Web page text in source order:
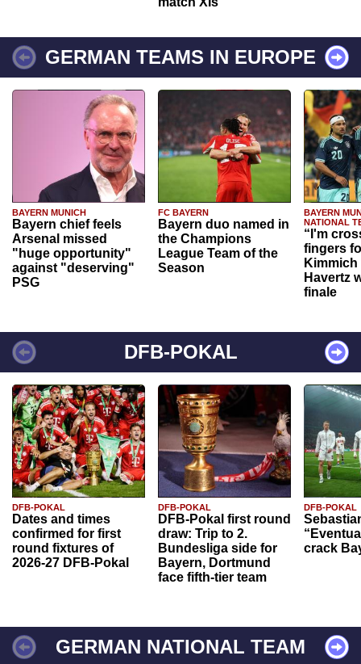
GERMAN TEAMS IN EUROPE
BAYERN MUNICH
Bayern chief feels
Arsenal missed
"huge opportunity"
against "deserving"
PSG
FC BAYERN
Bayern duo named in
the Champions
League Team of the
Season
BAYERN
NATIONAL
“I'm
fingers
Havertz
finale
DFB-POKAL
DFB-POKAL
Dates and times
confirmed for first
round fixtures of
2026-27 DFB-Pokal
DFB-POKAL
DFB-Pokal first round
draw: Trip to 2.
Bundesliga side for
Bayern, Dortmund
face fifth-tier team
DFB-POKAL
crack
GERMAN NATIONAL TEAM